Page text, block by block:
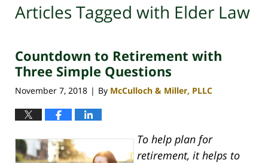
Articles Tagged with Elder Law
Countdown to Retirement with
Three Simple Questions
November 7, 2018 | By McCulloch & Miller, PLLC
To help plan for
retirement, it helps to